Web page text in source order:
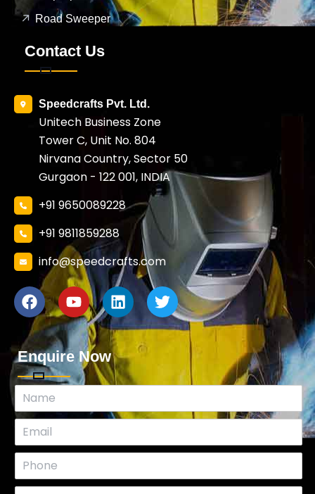
Road Sweeper
Contact Us
Speedcrafts Pvt. Ltd.
Unitech Business Zone
Tower C, Unit No. 804
Nirvana Country, Sector 50
Gurgaon - 122 001, INDIA
+91 9650089228
+91 9811859288
info@speedcrafts.com
Enquire Now